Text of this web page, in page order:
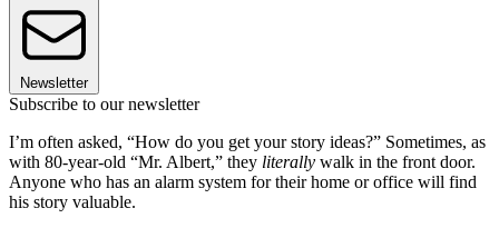
Newsletter
Subscribe to our newsletter
I’m often asked, “How do you get your story ideas?” Sometimes, as
with 80-year-old “Mr. Albert,” they literally walk in the front door.
Anyone who has an alarm system for their home or office will find
his story valuable.